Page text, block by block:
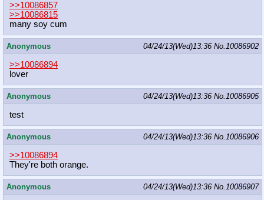
>>10086857
>>10086815
many soy cum
Anonymous 04/24/13(Wed)13:36 No.10086902
>>10086894
lover
Anonymous 04/24/13(Wed)13:36 No.10086905
test
Anonymous 04/24/13(Wed)13:36 No.10086906
>>10086894
They're both orange.
Anonymous 04/24/13(Wed)13:36 No.10086907